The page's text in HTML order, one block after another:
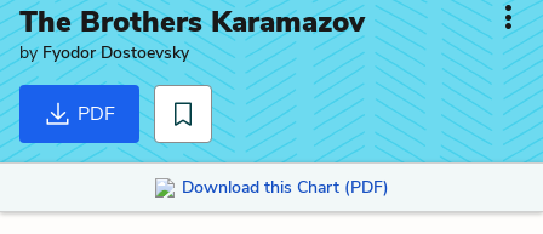
The Brothers Karamazov
by Fyodor Dostoevsky
PDF
Download this Chart (PDF)